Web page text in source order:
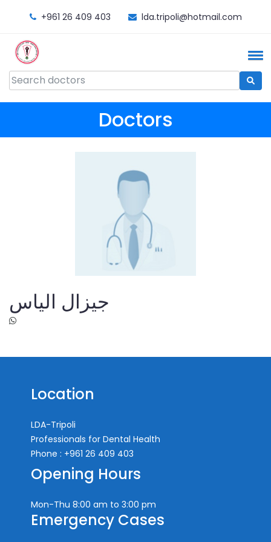
+961 26 409 403 lda.tripoli@hotmail.com
Doctors
جيزال الياس
Location
LDA-Tripoli
Professionals for Dental Health
Phone : +961 26 409 403
Opening Hours
Mon-Thu 8:00 am to 3:00 pm
Emergency Cases